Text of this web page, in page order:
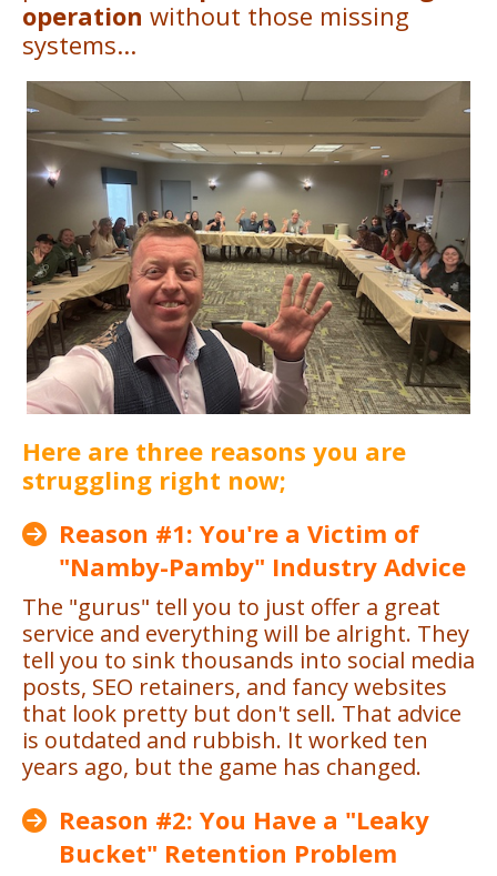
operation without those missing
systems...
Here are three reasons you are
struggling right now;
Reason #1: You're a Victim of
"Namby-Pamby" Industry Advice
The "gurus" tell you to just offer a great
service and everything will be alright. They
tell you to sink thousands into social media
posts, SEO retainers, and fancy websites
that look pretty but don't sell. That advice
is outdated and rubbish. It worked ten
years ago, but the game has changed.
Reason #2: You Have a "Leaky
Bucket" Retention Problem